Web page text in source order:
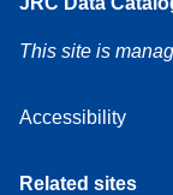
This site is
Accessibility
Related sites